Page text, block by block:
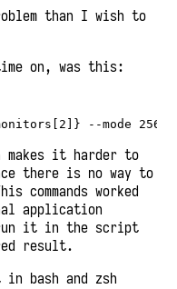
than I wish to
on, was this:
makes it harder to
there is no way to
commands worked
application
it in the script
result.
bash and zsh